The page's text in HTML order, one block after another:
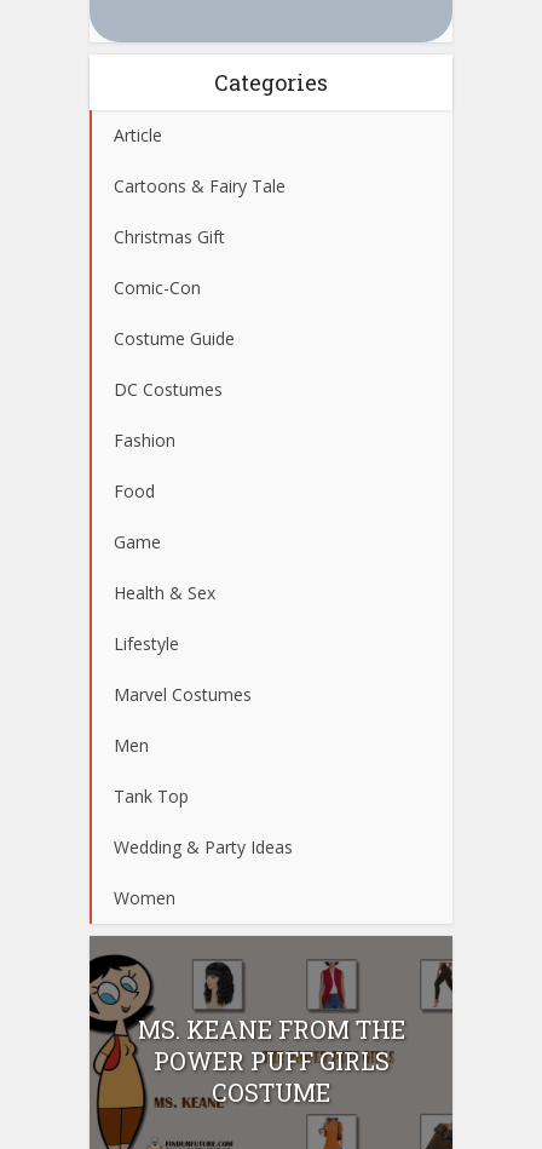
Categories
Article
Cartoons & Fairy Tale
Christmas Gift
Comic-Con
Costume Guide
DC Costumes
Fashion
Food
Game
Health & Sex
Lifestyle
Marvel Costumes
Men
Tank Top
Wedding & Party Ideas
Women
MS. KEANE FROM THE
POWER PUFF GIRLS
COSTUME